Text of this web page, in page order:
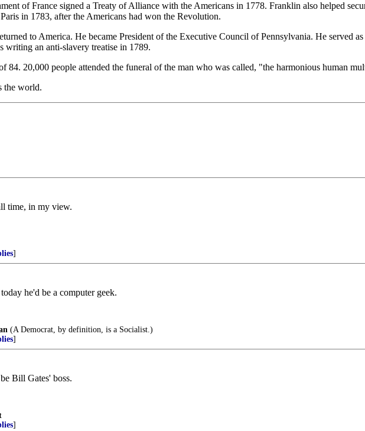
of France signed a Treaty of Alliance with the Americans in 1778. Franklin also helped
in 1783, after the Americans had won the Revolution.
to America. He became President of the Executive Council of Pennsylvania. He served
writing an anti-slavery treatise in 1789.
84. 20,000 people attended the funeral of the man who was called, "the harmonious human
the world.
time, in my view.
]
he'd be a computer geek.
(A Democrat, by definition, is a Socialist.)
]
Bill Gates' boss.
]